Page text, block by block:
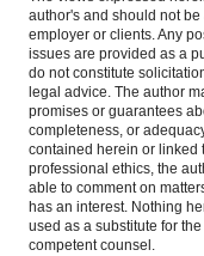
author's and should not
employer or clients. Any
issues are provided as a
do not constitute
legal advice. The author
promises or guarantees
completeness, or
contained herein or linked
professional ethics, the
able to comment on
has an interest. Nothing
used as a substitute for
competent counsel.